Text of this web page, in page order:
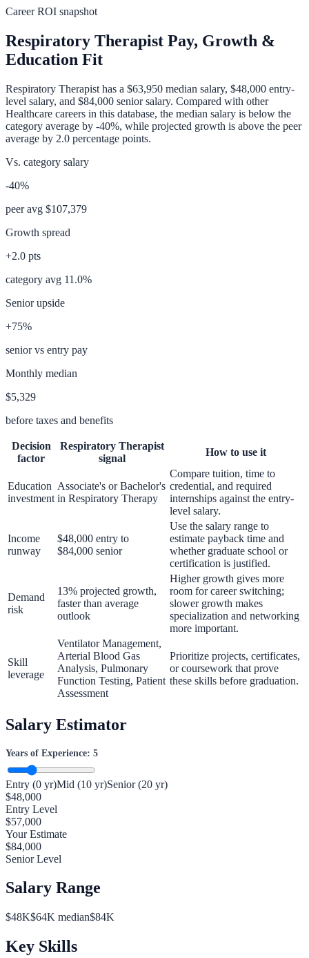
Career ROI snapshot
Respiratory Therapist Pay, Growth &
Education Fit
Respiratory Therapist has a $63,950 median salary, $48,000 entry-
level salary, and $84,000 senior salary. Compared with other
Healthcare careers in this database, the median salary is below the
category average by -40%, while projected growth is above the peer
average by 2.0 percentage points.
Vs. category salary
-40%
peer avg $107,379
Growth spread
+2.0 pts
category avg 11.0%
Senior upside
+75%
senior vs entry pay
Monthly median
$5,329
before taxes and benefits
Decision
factor
Respiratory Therapist
signal
How to use it
Education
investment
Associate's or Bachelor's
in Respiratory Therapy
Compare tuition, time to
credential, and required
internships against the entry-
level salary.
Income
runway
$48,000 entry to
$84,000 senior
Use the salary range to
estimate payback time and
whether graduate school or
certification is justified.
Demand
risk
13% projected growth,
faster than average
outlook
Higher growth gives more
room for career switching;
slower growth makes
specialization and networking
more important.
Skill
leverage
Ventilator Management,
Arterial Blood Gas
Analysis, Pulmonary
Function Testing, Patient
Assessment
Prioritize projects, certificates,
or coursework that prove
these skills before graduation.
Salary Estimator
Years of Experience: 5
Entry (0 yr)Mid (10 yr)Senior (20 yr)
$48,000
Entry Level
$57,000
Your Estimate
$84,000
Senior Level
Salary Range
$48K$64K median$84K
Key Skills